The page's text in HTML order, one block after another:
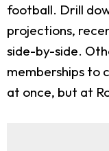
football. Drill
projections,
side-by-side.
memberships to
at once, but at